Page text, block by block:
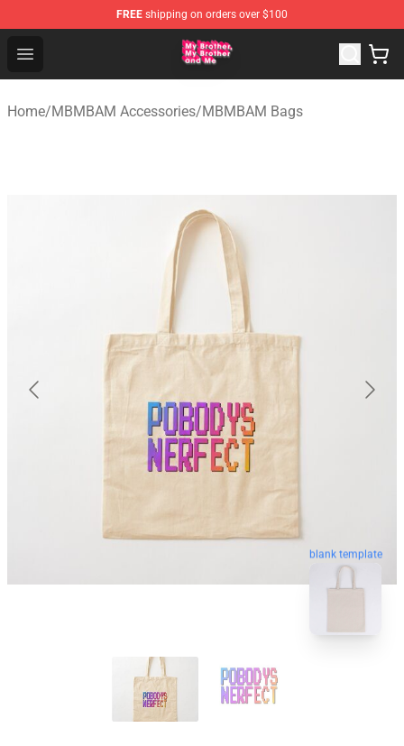
FREE shipping on orders over $100
Open menu
MBMBAM Shop - Official MBMBAM Merchandise Store
Home/MBMBAM Accessories/MBMBAM Bags
blank template